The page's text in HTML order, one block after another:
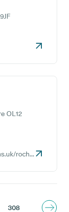
OL12
https://www.northerncarealliance.nhs.uk/rochdale-care-organisation
308